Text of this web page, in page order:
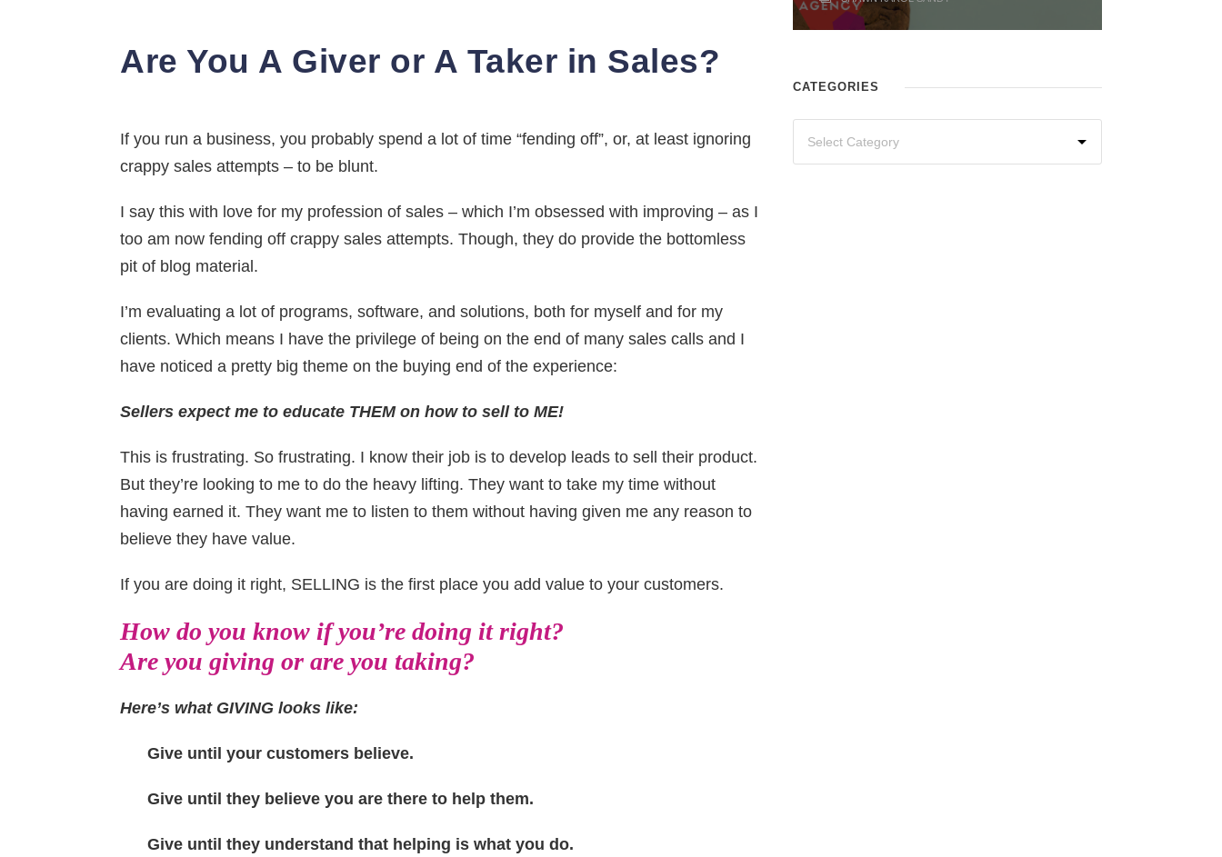
Are You A Giver or A Taker in Sales?
If you run a business, you probably spend a lot of time “fending off”, or, at least ignoring
crappy sales attempts – to be blunt.
I say this with love for my profession of sales – which I’m obsessed with improving – as I
too am now fending off crappy sales attempts. Though, they do provide the bottomless
pit of blog material.
I’m evaluating a lot of programs, software, and solutions, both for myself and for my
clients. Which means I have the privilege of being on the end of many sales calls and I
have noticed a pretty big theme on the buying end of the experience:
Sellers expect me to educate THEM on how to sell to ME!
This is frustrating. So frustrating. I know their job is to develop leads to sell their product.
But they’re looking to me to do the heavy lifting. They want to take my time without
having earned it. They want me to listen to them without having given me any reason to
believe they have value.
If you are doing it right, SELLING is the first place you add value to your customers.
How do you know if you’re doing it right?
Are you giving or are you taking?
Here’s what GIVING looks like:
Give until your customers believe.
Give until they believe you are there to help them.
Give until they understand that helping is what you do.
CATEGORIES